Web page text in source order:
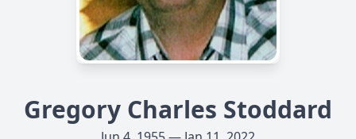
Gregory Charles Stoddard